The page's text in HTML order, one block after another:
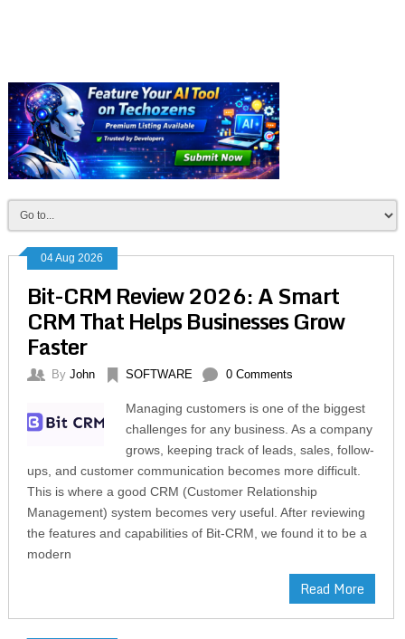
04 Aug 2026
Bit-CRM Review 2026: A Smart
CRM That Helps Businesses Grow
Faster
By John SOFTWARE 0 Comments
Managing customers is one of the biggest
challenges for any business. As a company
grows, keeping track of leads, sales, follow-
ups, and customer communication becomes more difficult.
This is where a good CRM (Customer Relationship
Management) system becomes very useful. After reviewing
the features and capabilities of Bit-CRM, we found it to be a
modern
Read More